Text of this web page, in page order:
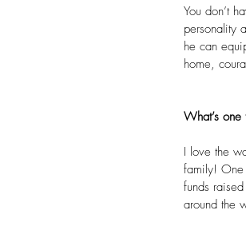
You don’t
personality
he can
home,
What’s
I love the
family! One
funds
around the